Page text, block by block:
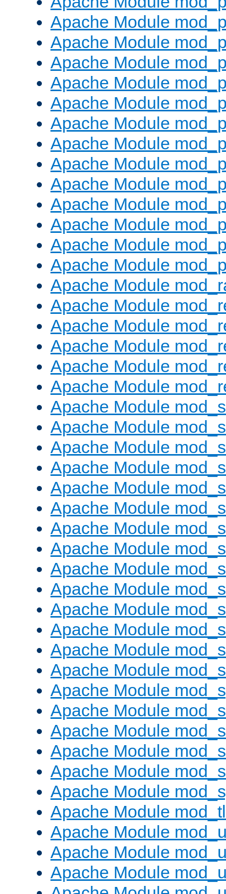
Apache Module
Apache Module
Apache Module
Apache Module
Apache Module
Apache Module
Apache Module
Apache Module
Apache Module
Apache Module
Apache Module
Apache Module
Apache Module
Apache Module
Apache Module
Apache Module
Apache Module
Apache Module
Apache Module
Apache Module
Apache Module
Apache Module
Apache Module
Apache Module
Apache Module
Apache Module
Apache Module
Apache Module
Apache Module
Apache Module
Apache Module
Apache Module
Apache Module
Apache Module
Apache Module
Apache Module
Apache Module
Apache Module
Apache Module
Apache Module
Apache Module
Apache Module
Apache Module